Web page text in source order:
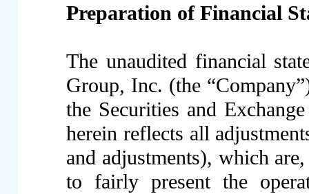
Preparation of Financial
The unaudited financial
Group, Inc. (the
the Securities and
herein reflects all
and adjustments), which
to fairly present the